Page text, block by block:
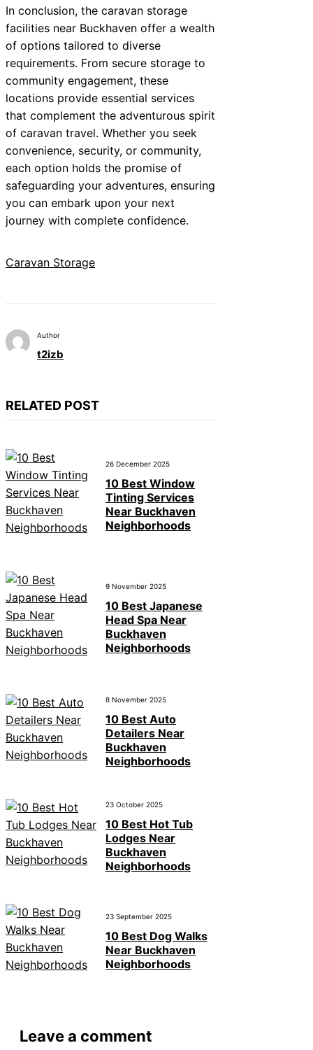
In conclusion, the caravan storage
facilities near Buckhaven offer a wealth
of options tailored to diverse
requirements. From secure storage to
community engagement, these
locations provide essential services
that complement the adventurous spirit
of caravan travel. Whether you seek
convenience, security, or community,
each option holds the promise of
safeguarding your adventures, ensuring
you can embark upon your next
journey with complete confidence.
Caravan Storage
Author
t2izb
RELATED POST
26 December 2025
10 Best Window
Tinting Services
Near Buckhaven
Neighborhoods
9 November 2025
10 Best Japanese
Head Spa Near
Buckhaven
Neighborhoods
8 November 2025
10 Best Auto
Detailers Near
Buckhaven
Neighborhoods
23 October 2025
10 Best Hot Tub
Lodges Near
Buckhaven
Neighborhoods
23 September 2025
10 Best Dog Walks
Near Buckhaven
Neighborhoods
Leave a comment